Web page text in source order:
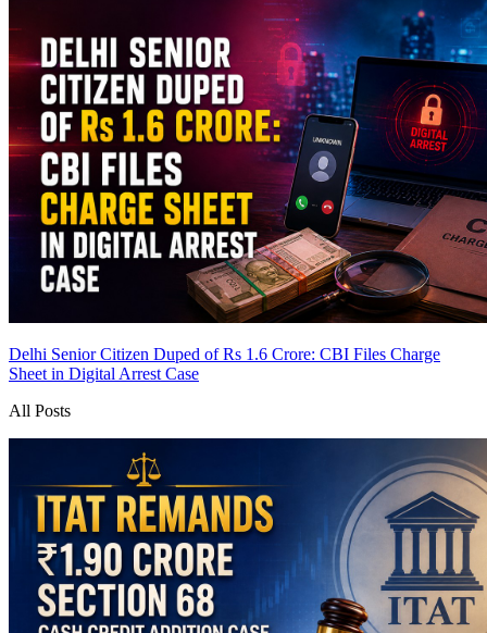
Delhi Senior Citizen Duped of Rs 1.6 Crore: CBI Files Charge
Sheet in Digital Arrest Case
All Posts